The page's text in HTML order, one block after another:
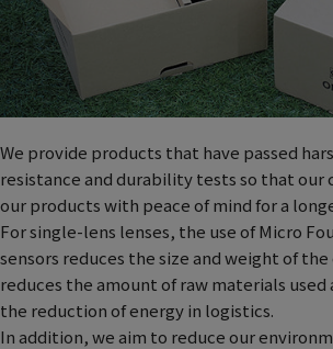
We provide products that have passed
resistance and durability tests so that our
our products with peace of mind for a
For single-lens lenses, the use of Micro
sensors reduces the size and weight of
reduces the amount of raw materials
the reduction of energy in logistics.
In addition, we aim to reduce our